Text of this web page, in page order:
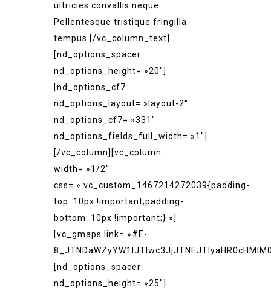
ultricies convallis neque.
Pellentesque tristique fringilla
tempus.[/vc_column_text]
[nd_options_spacer
nd_options_height= »20″]
[nd_options_cf7
nd_options_layout= »layout-2″
nd_options_cf7= »331″
nd_options_fields_full_width= »1″]
[/vc_column][vc_column
width= »1/2″
css= ».vc_custom_1467214272039{padding-
top: 10px !important;padding-
bottom: 10px !important;} »]
[vc_gmaps link= »#E-
[nd_options_spacer
nd_options_height= »25″]